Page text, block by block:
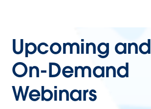
Upcoming and
On-Demand
Webinars